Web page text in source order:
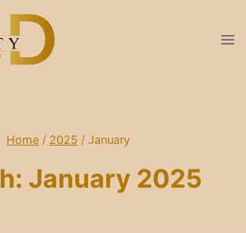
Home / 2025 / January
January 2025